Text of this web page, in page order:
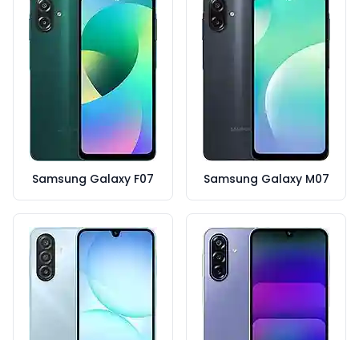
Samsung Galaxy F07 Samsung Galaxy M07